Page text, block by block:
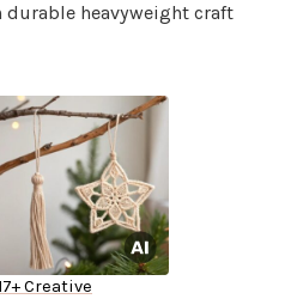
heavyweight craft
Creative